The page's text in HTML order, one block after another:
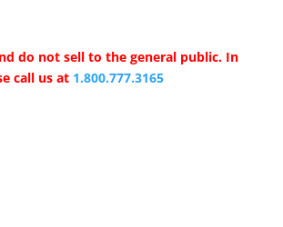
do not sell to the general public. In
call us at 1.800.777.3165